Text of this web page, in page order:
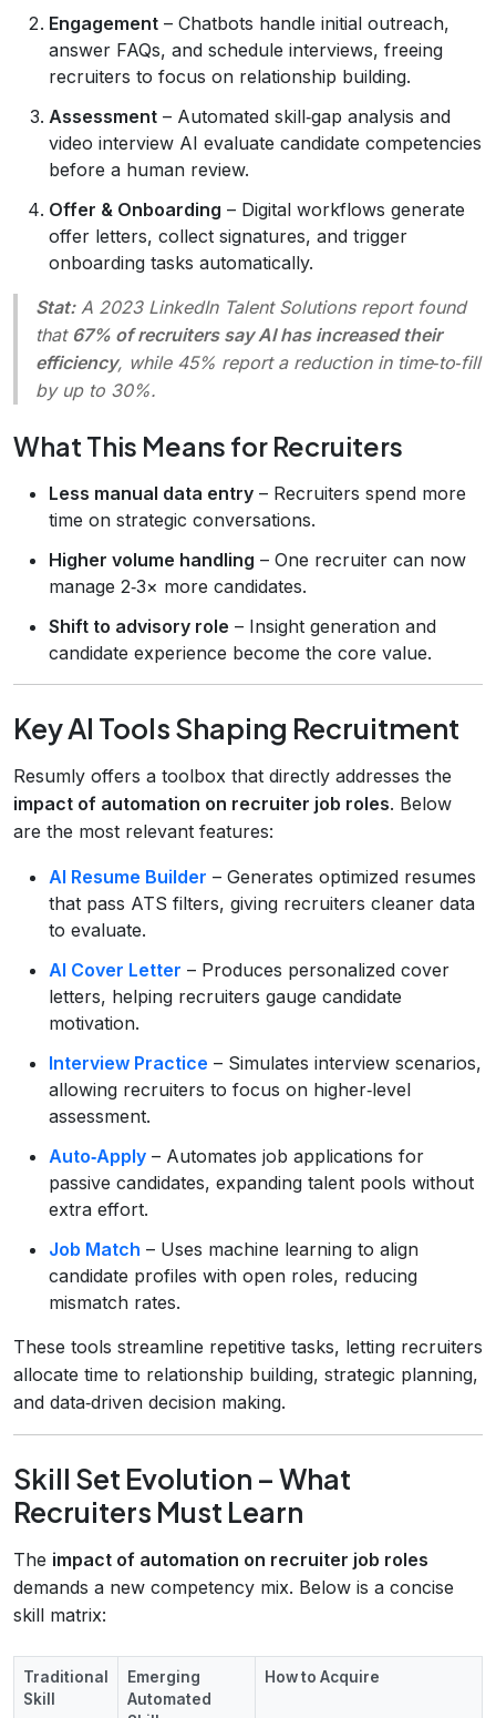
Engagement – Chatbots handle initial outreach,
answer FAQs, and schedule interviews, freeing
recruiters to focus on relationship building.
Assessment – Automated skill‑gap analysis and
video interview AI evaluate candidate competencies
before a human review.
Offer & Onboarding – Digital workflows generate
offer letters, collect signatures, and trigger
onboarding tasks automatically.
Stat:A 2023 LinkedIn Talent Solutions report found
that 67% of recruiters say AI has increased their
efficiency, while 45% report a reduction in time‑to‑fill
by up to 30%.
What This Means for Recruiters
Less manual data entry – Recruiters spend more
time on strategic conversations.
Higher volume handling – One recruiter can now
manage 2‑3× more candidates.
Shift to advisory role – Insight generation and
candidate experience become the core value.
Key AI Tools Shaping Recruitment
Resumly offers a toolbox that directly addresses the
impact of automation on recruiter job roles. Below
are the most relevant features:
AI Resume Builder – Generates optimized resumes
that pass ATS filters, giving recruiters cleaner data
to evaluate.
AI Cover Letter – Produces personalized cover
letters, helping recruiters gauge candidate
motivation.
Interview Practice – Simulates interview scenarios,
allowing recruiters to focus on higher‑level
assessment.
Auto‑Apply – Automates job applications for
passive candidates, expanding talent pools without
extra effort.
Job Match – Uses machine learning to align
candidate profiles with open roles, reducing
mismatch rates.
These tools streamline repetitive tasks, letting recruiters
allocate time to relationship building, strategic planning,
and data‑driven decision making.
Skill Set Evolution – What
Recruiters Must Learn
The impact of automation on recruiter job roles
demands a new competency mix. Below is a concise
skill matrix:
Traditional
Skill
Emerging
Automated
How to Acquire